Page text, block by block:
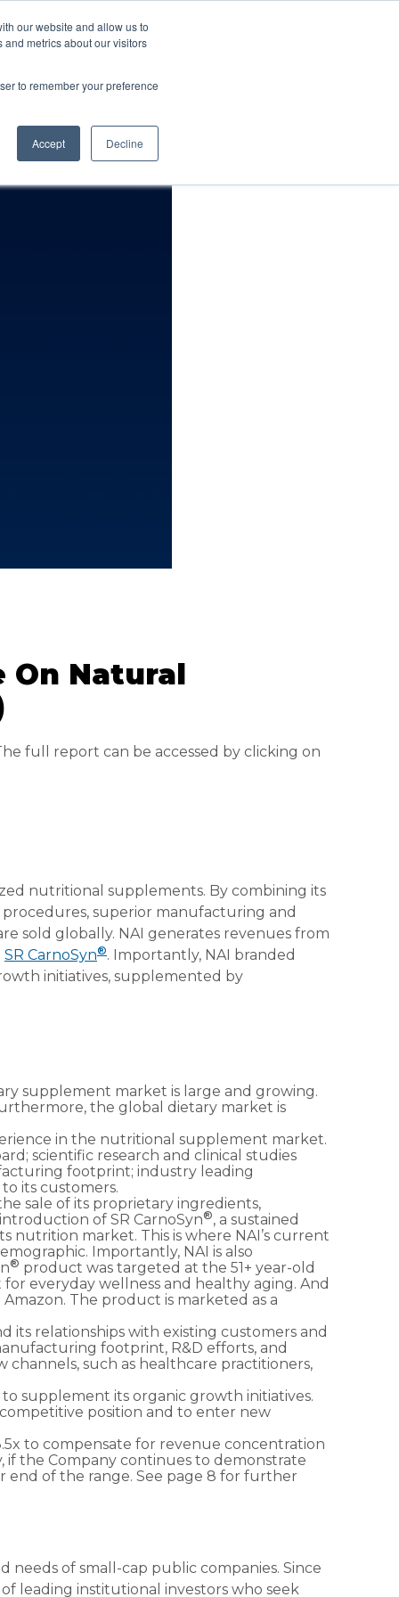
our website and allow us to
metrics about our visitors
to remember your preference
Accept Decline
On Natural
full report can be accessed by clicking on
nutritional supplements. By combining its
superior manufacturing and
sold globally. NAI generates revenues from
SR CarnoSyn®. Importantly, NAI branded
initiatives, supplemented by
supplement market is large and growing.
the global dietary market is
in the nutritional supplement market.
scientific research and clinical studies
footprint; industry leading
its customers.
sale of its proprietary ingredients,
of SR CarnoSyn®, a sustained
nutrition market. This is where NAI’s current
Importantly, NAI is also
® product was targeted at the 51+ year-old
everyday wellness and healthy aging. And
The product is marketed as a
its relationships with existing customers and
footprint, R&D efforts, and
such as healthcare practitioners,
supplement its organic growth initiatives.
position and to enter new
to compensate for revenue concentration
if the Company continues to demonstrate
of the range. See page 8 for further
needs of small-cap public companies. Since
leading institutional investors who seek